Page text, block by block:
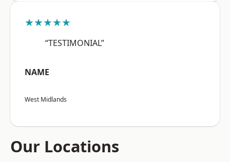
★★★★★
“TESTIMONIAL”
NAME
West Midlands
Our Locations